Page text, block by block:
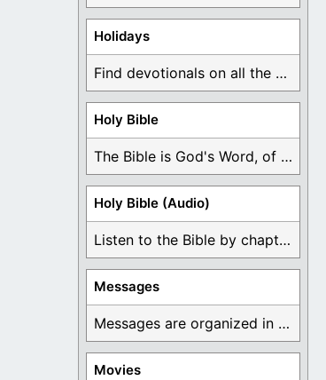
Holidays
Find devotionals on all the different holidays like ...
Holy Bible
The Bible is God's Word, of which is ...
Holy Bible (Audio)
Listen to the Bible by chapter or book ...
Messages
Messages are organized in the form of Devotionals, ...
Movies